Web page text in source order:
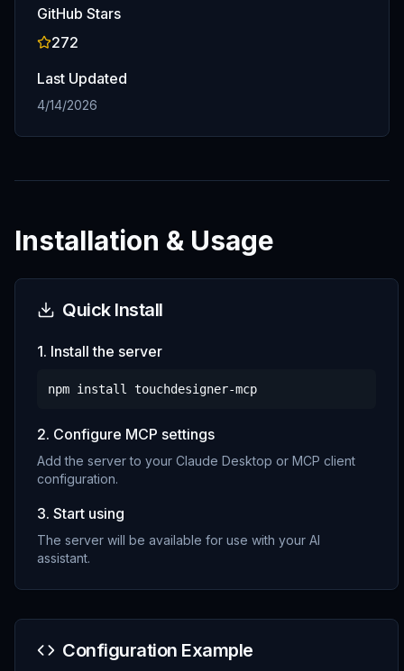
GitHub Stars
272
Last Updated
4/14/2026
Installation & Usage
Quick Install
1. Install the server
npm install touchdesigner-mcp
2. Configure MCP settings
Add the server to your Claude Desktop or MCP client
configuration.
3. Start using
The server will be available for use with your AI
assistant.
Configuration Example